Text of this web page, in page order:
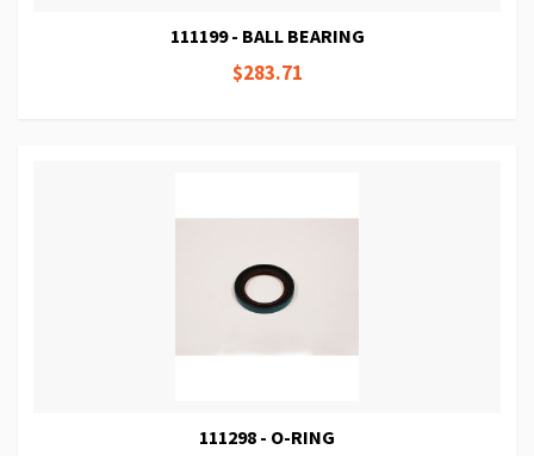
111199 - BALL BEARING
$283.71
111298 - O-RING